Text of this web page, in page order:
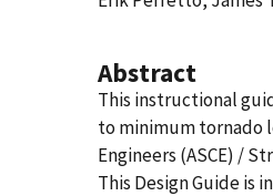
Abstract
This instructional
to minimum tornado
Engineers (ASCE) /
This Design Guide is